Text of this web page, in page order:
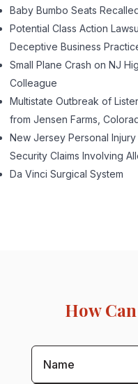
Baby Bumbo Seats
Potential Class Action
Deceptive Business
Small Plane Crash on NJ
Colleague
Multistate Outbreak of
from Jensen Farms,
New Jersey Personal
Security Claims Involving
Da Vinci Surgical System
How